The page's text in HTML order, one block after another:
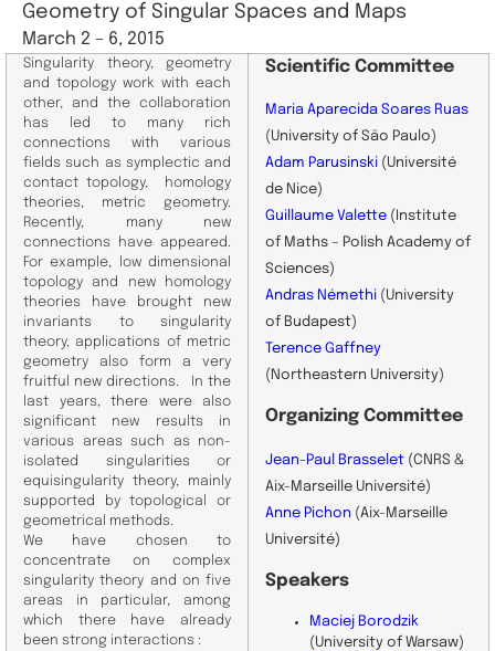
Geometry of Singular Spaces and Maps
March 2 – 6, 2015
Singularity theory, geometry
and topology work with each
other, and the collaboration
has led to many rich
connections with various
fields such as symplectic and
contact topology, homology
theories, metric geometry.
Recently, many new
connections have appeared.
For example, low dimensional
topology and new homology
theories have brought new
invariants to singularity
theory, applications of metric
geometry also form a very
fruitful new directions. In the
last years, there were also
significant new results in
various areas such as non-
isolated singularities or
equisingularity theory, mainly
supported by topological or
geometrical methods.
We have chosen to
concentrate on complex
singularity theory and on five
areas in particular, among
which there have already
been strong interactions :
Scientific Committee
Maria Aparecida Soares Ruas
(University of São Paulo)
Adam Parusinski (Université
de Nice)
Guillaume Valette (Institute
of Maths – Polish Academy of
Sciences)
Andras Némethi (University
of Budapest)
Terence Gaffney
(Northeastern University)
Organizing Committee
Jean-Paul Brasselet (CNRS &
Aix-Marseille Université)
Anne Pichon (Aix-Marseille
Université)
Speakers
Maciej Borodzik
(University of Warsaw)